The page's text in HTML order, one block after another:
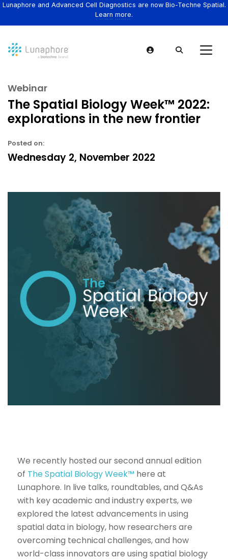
Lunaphore and Advanced Cell Diagnostics are now Bio-Techne Spatial.
Learn more.
Webinar
The Spatial Biology Week™ 2022:
explorations in the new frontier
Posted on:
Wednesday 2, November 2022
We recently hosted our second annual edition
of The Spatial Biology Week™ here at
Lunaphore. In live talks, roundtables, and Q&As
with key academic and industry experts, we
explored the latest advancements in using
spatial data in biology, how researchers are
overcoming technical challenges, and how
world-class innovators are using spatial biology